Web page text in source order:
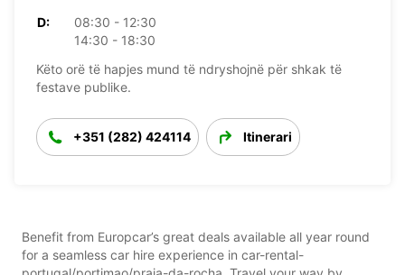
D:
08:30 - 12:30
14:30 - 18:30
Këto orë të hapjes mund të ndryshojnë për shkak të
festave publike.
+351 (282) 424114 Itinerari
Benefit from Europcar’s great deals available all year round
for a seamless car hire experience in car-rental-